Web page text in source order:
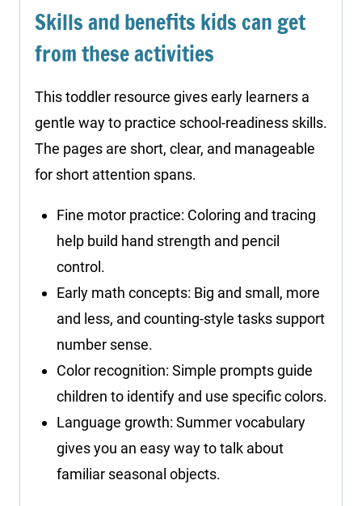
Skills and benefits kids can get
from these activities
This toddler resource gives early learners a
gentle way to practice school-readiness skills.
The pages are short, clear, and manageable
for short attention spans.
Fine motor practice: Coloring and tracing
help build hand strength and pencil
control.
Early math concepts: Big and small, more
and less, and counting-style tasks support
number sense.
Color recognition: Simple prompts guide
children to identify and use specific colors.
Language growth: Summer vocabulary
gives you an easy way to talk about
familiar seasonal objects.